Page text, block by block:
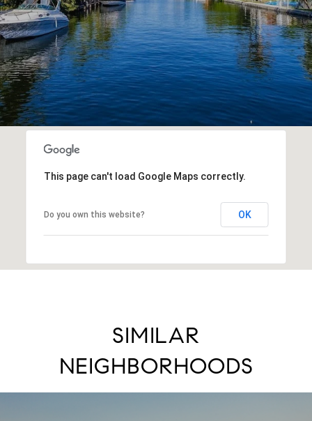
This page can't load Google Maps correctly.
Do you own this website? OK
SIMILAR
NEIGHBORHOODS